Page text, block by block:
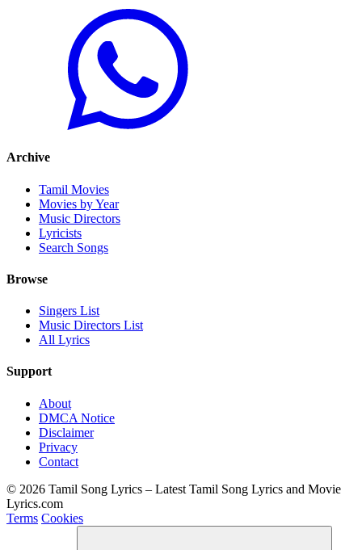
Archive
Tamil Movies
Movies by Year
Music Directors
Lyricists
Search Songs
Browse
Singers List
Music Directors List
All Lyrics
Support
About
DMCA Notice
Disclaimer
Privacy
Contact
© 2026 Tamil Song Lyrics – Latest Tamil Song Lyrics and Movie
Lyrics.com
Terms Cookies